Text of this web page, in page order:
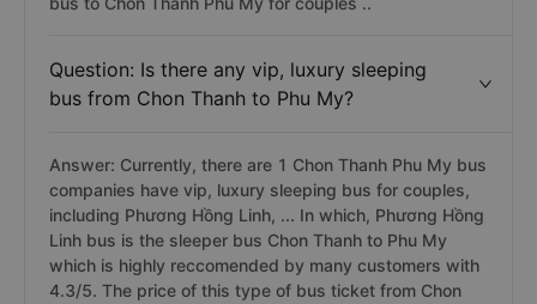
Question: Is there any vip, luxury sleeping
bus from Chon Thanh to Phu My?
Answer: Currently, there are 1 Chon Thanh Phu My bus
companies have vip, luxury sleeping bus for couples,
including Phương Hồng Linh, ... In which, Phương Hồng
Linh bus is the sleeper bus Chon Thanh to Phu My
which is highly reccomended by many customers with
4.3/5. The price of this type of bus ticket from Chon